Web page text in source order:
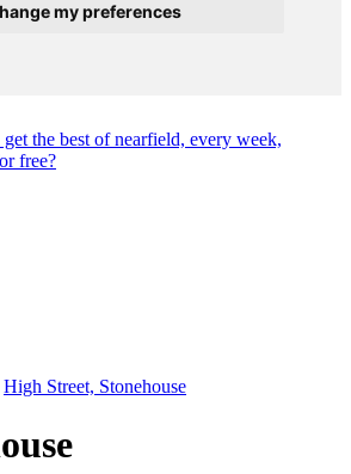
my preferences
the best of nearfield, every week,
free?
High Street, Stonehouse